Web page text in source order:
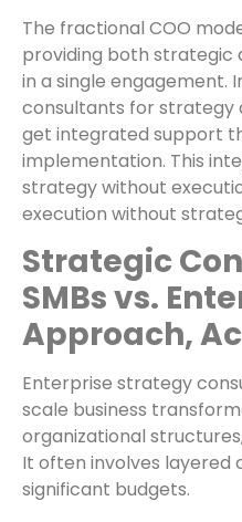
The fractional COO
providing both strategic
in a single engagement.
consultants for strategy
get integrated support
implementation. This
strategy without
execution without
Strategic
SMBs vs.
Approach,
Enterprise strategy
scale business
organizational
It often involves layered
significant budgets.